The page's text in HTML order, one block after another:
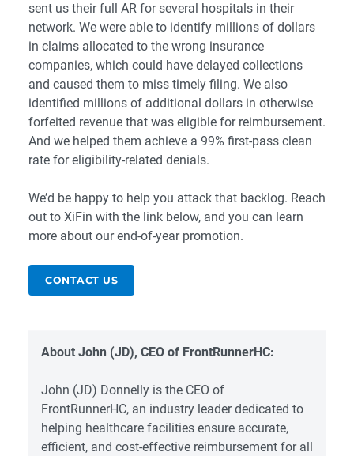
sent us their full AR for several hospitals in their
network. We were able to identify millions of dollars
in claims allocated to the wrong insurance
companies, which could have delayed collections
and caused them to miss timely filing. We also
identified millions of additional dollars in otherwise
forfeited revenue that was eligible for reimbursement.
And we helped them achieve a 99% first-pass clean
rate for eligibility-related denials.
We’d be happy to help you attack that backlog. Reach
out to XiFin with the link below, and you can learn
more about our end-of-year promotion.
CONTACT US
About John (JD), CEO of FrontRunnerHC:
John (JD) Donnelly is the CEO of
FrontRunnerHC, an industry leader dedicated to
helping healthcare facilities ensure accurate,
efficient, and cost-effective reimbursement for all